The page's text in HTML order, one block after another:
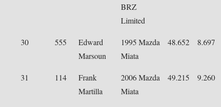
BRZ
Limited
30 555
Edward
Marsoun
1995 Mazda
Miata
48.652 8.697
31 114
Frank
Martilla
2006 Mazda
Miata
49.215 9.260